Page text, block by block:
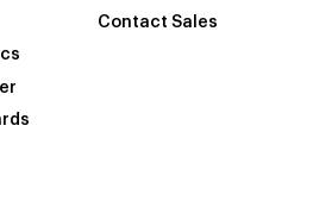
Contact Sales